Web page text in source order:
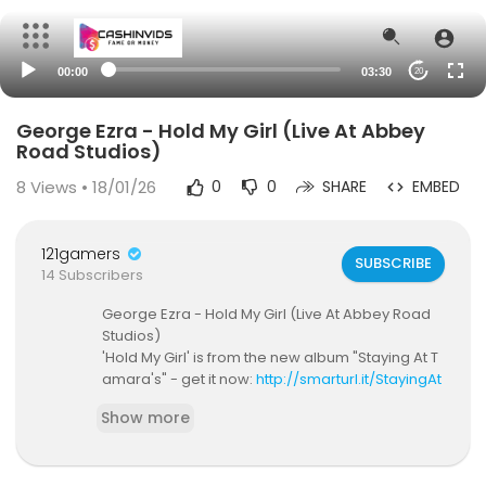
00:00 03:30 20
George Ezra - Hold My Girl (Live At Abbey
Road Studios)
8 Views • 18/01/26 0 0 SHARE EMBED
121gamers
14 Subscribers
SUBSCRIBE
George Ezra - Hold My Girl (Live At Abbey Road
Studios)
'Hold My Girl' is from the new album "Staying At T
amara's" - get it now: http://smarturl.it/StayingAt
Listen to 'Hold My Girl' on streaming services:
Show more